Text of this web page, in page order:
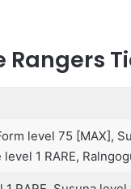
Rangers
level 75 [MAX],
level 1 RARE,